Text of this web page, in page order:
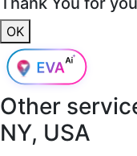
OK
Other
NY, USA